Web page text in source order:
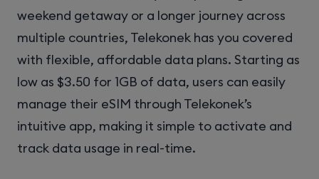
weekend getaway or a longer journey across
multiple countries, Telekonek has you covered
with flexible, affordable data plans. Starting as
low as $3.50 for 1GB of data, users can easily
manage their eSIM through Telekonek’s
intuitive app, making it simple to activate and
track data usage in real-time.